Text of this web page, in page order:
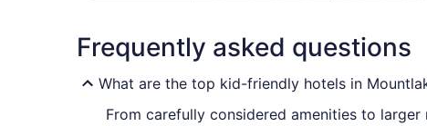
Frequently asked questions
What are the top kid-friendly hotels in
From carefully considered amenities to